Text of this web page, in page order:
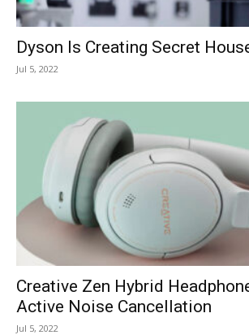
Dyson Is Creating Secret
Jul 5, 2022
Creative Zen Hybrid
Active Noise Cancellation
Jul 5, 2022